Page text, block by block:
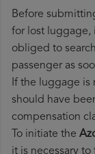
Before
for lost luggage,
obliged to
passenger as
If the luggage is
should have
compensation
To initiate the
it is necessary to